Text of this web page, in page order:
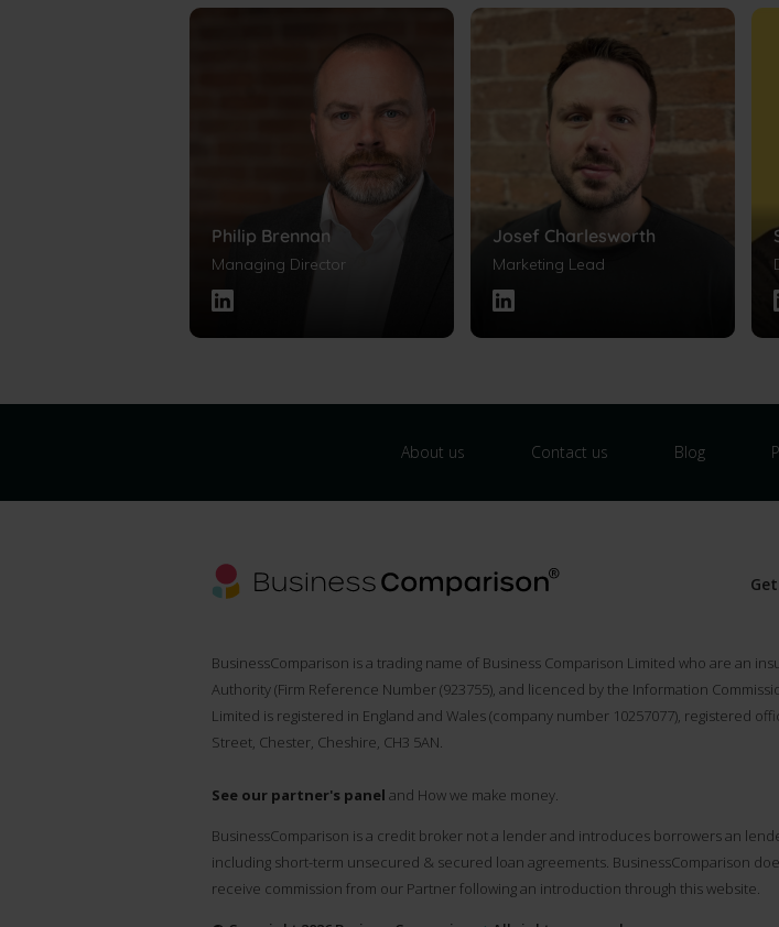
Philip Brennan
Managing Director
Josef Charlesworth
Marketing Lead
About us Contact us Blog
BusinessComparison is a trading name of Business Comparison Limited who are an
Authority (Firm Reference Number (923755), and licenced by the Information
Limited is registered in England and Wales (company number 10257077), registered
Street, Chester, Cheshire, CH3 5AN.
See our partner's panel and How we make money.
BusinessComparison is a credit broker not a lender and introduces borrowers an
including short-term unsecured & secured loan agreements. BusinessComparison
receive commission from our Partner following an introduction through this website.